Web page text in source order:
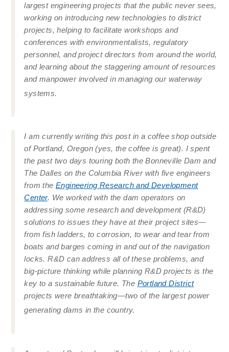
largest engineering projects that the public never sees,
working on introducing new technologies to district
projects, helping to facilitate workshops and
conferences with environmentalists, regulatory
personnel, and project directors from around the world,
and learning about the staggering amount of resources
and manpower involved in managing our waterway
systems.
I am currently writing this post in a coffee shop outside
of Portland, Oregon (yes, the coffee is great). I spent
the past two days touring both the Bonneville Dam and
The Dalles on the Columbia River with five engineers
from the Engineering Research and Development
Center. We worked with the dam operators on
addressing some research and development (R&D)
solutions to issues they have at their project sites—
from fish ladders, to corrosion, to wear and tear from
boats and barges coming in and out of the navigation
locks. R&D can address all of these problems, and
big-picture thinking while planning R&D projects is the
key to a sustainable future. The Portland District
projects were breathtaking—two of the largest power
generating dams in the country.